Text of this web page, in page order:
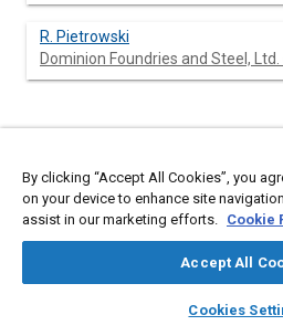
library_books
SAE
R. Pietrowski
Dominion Foundries and Steel,
Content
A study has been made of the
corrosion under cars on the fatigue
Press forming was done in the
types of deformation occurring in
laboratory and undervehicle
Forming was found to improve
By clicking “Accept All Cookies”, you
on your device to enhance site
assist in our marketing efforts. Cookie
Accept All
Cookies